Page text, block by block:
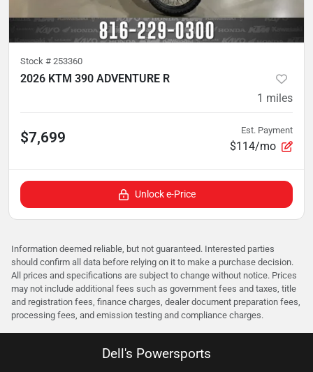
Stock # 253360
2026 KTM 390 ADVENTURE R
1 miles
$7,699 Est. Payment
$114/mo
Unlock e-Price
Information deemed reliable, but not guaranteed. Interested parties
should confirm all data before relying on it to make a purchase decision.
All prices and specifications are subject to change without notice. Prices
may not include additional fees such as government fees and taxes, title
and registration fees, finance charges, dealer document preparation fees,
processing fees, and emission testing and compliance charges.
Dell's Powersports